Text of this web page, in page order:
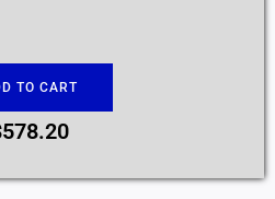
TO CART
578.20